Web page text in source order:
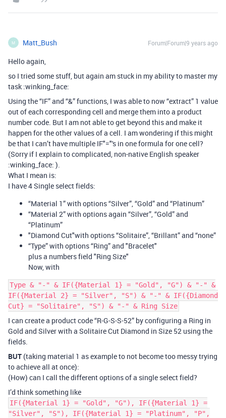
M Matt_Bush Forum|Forum|9 years ago
Hello again,
so I tried some stuff, but again am stuck in my ability to master my
task :winking_face:
Using the “IF” and “&” functions, I was able to now “extract” 1 value
out of each corresponding cell and merge them into a product
number code. But I am not able to get beyond this and make it
happen for the other values of a cell. I am wondering if this might
be that I can’t have multiple IF"="'s in one formula for one cell?
(Sorry if I explain to complicated, non-native English speaker
:winking_face: ).
What I mean is:
I have 4 Single select fields:
“Material 1” with options “Silver”, “Gold” and “Platinum”
“Material 2” with options again “Silver”, “Gold” and
“Platinum”
"Diamond Cut"with options “Solitaire”, “Brillant” and “none”
“Type” with options “Ring” and "Bracelet"
plus a numbers field "Ring Size"
Now, with
Type & "-" & IF({Material 1} = "Gold", "G") & "-" &
IF({Material 2} = "Silver", "S") & "-" & IF({Diamond
Cut} = "Solitaire", "S") & "-" & Ring Size
I can create a product code “R-G-S-S-52” by configuring a Ring in
Gold and Silver with a Solitaire Cut Diamond in Size 52 using the
fields.
BUT (taking material 1 as example to not become too messy trying
to achieve all at once):
(How) can I call the different options of a single select field?
I’d think something like
IF({Material 1} = "Gold", "G"), IF({Material 1} =
"Silver", "S"), IF({Material 1} = "Platinum", "P",